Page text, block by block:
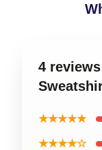
4
★★★★★
★★★★☆